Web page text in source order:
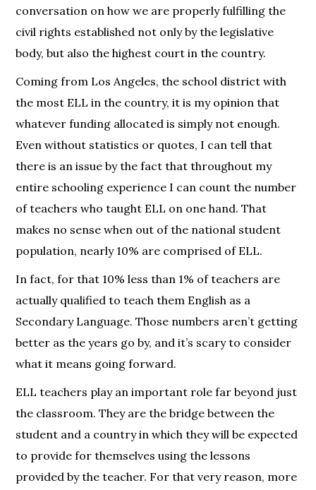
conversation on how we are properly fulfilling the
civil rights established not only by the legislative
body, but also the highest court in the country.
Coming from Los Angeles, the school district with
the most ELL in the country, it is my opinion that
whatever funding allocated is simply not enough.
Even without statistics or quotes, I can tell that
there is an issue by the fact that throughout my
entire schooling experience I can count the number
of teachers who taught ELL on one hand. That
makes no sense when out of the national student
population, nearly 10% are comprised of ELL.
In fact, for that 10% less than 1% of teachers are
actually qualified to teach them English as a
Secondary Language. Those numbers aren’t getting
better as the years go by, and it’s scary to consider
what it means going forward.
ELL teachers play an important role far beyond just
the classroom. They are the bridge between the
student and a country in which they will be expected
to provide for themselves using the lessons
provided by the teacher. For that very reason, more